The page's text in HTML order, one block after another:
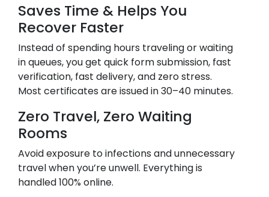
Saves Time & Helps You
Recover Faster
Instead of spending hours traveling or waiting
in queues, you get quick form submission, fast
verification, fast delivery, and zero stress.
Most certificates are issued in 30–40 minutes.
Zero Travel, Zero Waiting
Rooms
Avoid exposure to infections and unnecessary
travel when you’re unwell. Everything is
handled 100% online.